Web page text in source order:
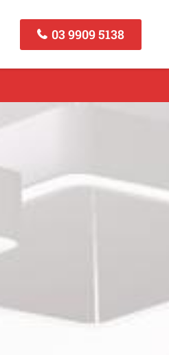
03 9909 5138